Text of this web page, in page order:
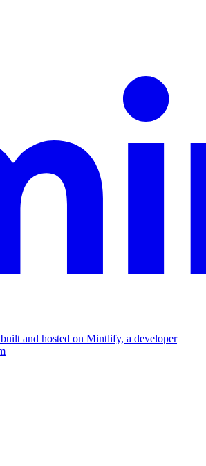
and hosted on Mintlify, a developer